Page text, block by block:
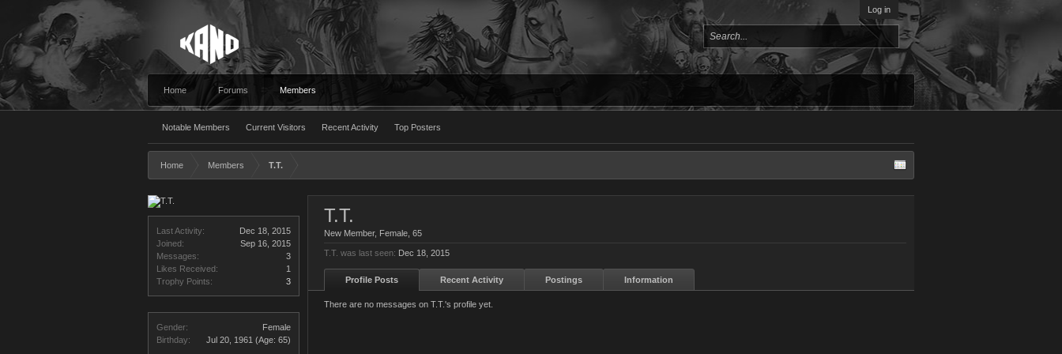
Log in
Home Forums Members
Notable Members Current Visitors Recent Activity Top Posters
Home Members T.T.
Last Activity:
Dec 18, 2015
Joined:
Sep 16, 2015
Messages:
3
Likes Received:
1
Trophy Points:
3
Gender:
Female
Birthday:
Jul 20, 1961 (Age: 65)
T.T.
New Member, Female, 65
T.T. was last seen: Dec 18, 2015
Profile Posts Recent Activity Postings Information
There are no messages on T.T.'s profile yet.